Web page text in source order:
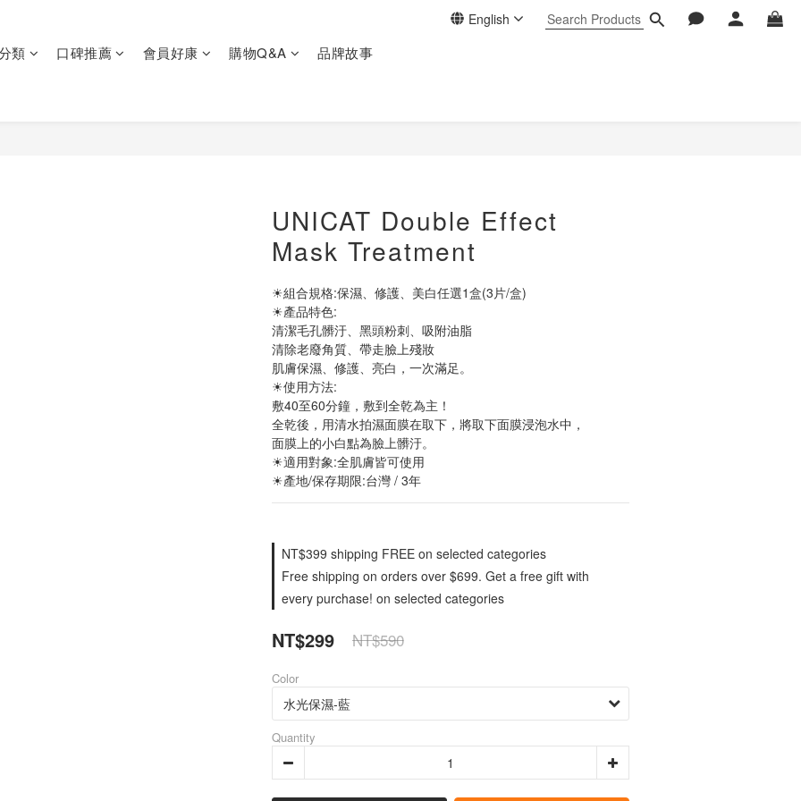
English
類 口碑推薦 會員好康 購物Q&A
品牌故事
UNICAT Double Effect
Mask Treatment
☀組合規格:保濕、修護、美白任選1盒(3片/盒)
☀產品特色:
清潔毛孔髒汙、黑頭粉刺、吸附油脂
清除老廢角質、帶走臉上殘妝
肌膚保濕、修護、亮白，一次滿足。
☀使用方法:
敷40至60分鐘，敷到全乾為主！
全乾後，用清水拍濕面膜在取下，將取下面膜浸泡水中，
面膜上的小白點為臉上髒汙。
☀適用對象:全肌膚皆可使用
☀產地/保存期限:台灣 / 3年
NT$399 shipping FREE on selected categories
Free shipping on orders over $699. Get a free gift with
every purchase! on selected categories
NT$299 NT$590
Color
Quantity